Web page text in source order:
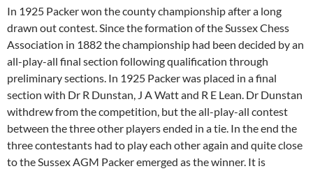
In 1925 Packer won the county championship after a long
drawn out contest. Since the formation of the Sussex Chess
Association in 1882 the championship had been decided by an
all-play-all final section following qualification through
preliminary sections. In 1925 Packer was placed in a final
section with Dr R Dunstan, J A Watt and R E Lean. Dr Dunstan
withdrew from the competition, but the all-play-all contest
between the three other players ended in a tie. In the end the
three contestants had to play each other again and quite close
to the Sussex AGM Packer emerged as the winner. It is